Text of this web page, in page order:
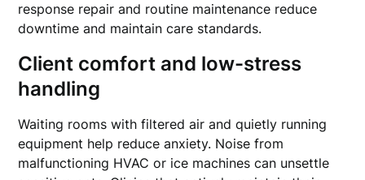
response repair and routine maintenance reduce
downtime and maintain care standards.
Client comfort and low-stress
handling
Waiting rooms with filtered air and quietly running
equipment help reduce anxiety. Noise from
malfunctioning HVAC or ice machines can unsettle